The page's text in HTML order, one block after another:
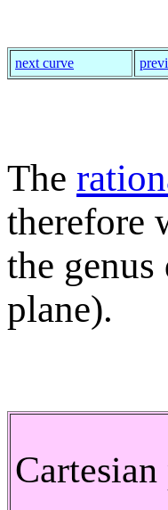
next curve
The
therefore
the
plane).